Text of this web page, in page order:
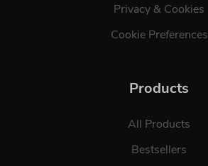
Privacy & Cookies
Cookie Preferences
Products
All Products
Bestsellers